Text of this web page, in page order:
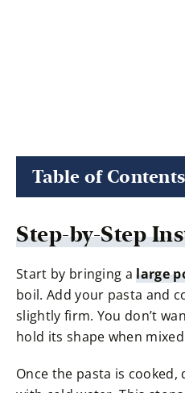
Table of Contents
Step-by-Step
Start by bringing alarge
boil. Add your pasta and
slightly firm. You don’t
hold its shape when
Once the pasta is